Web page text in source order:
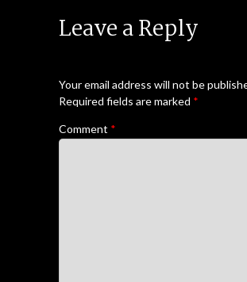
Leave a Reply
Your email address will not be
Required fields are marked *
Comment *